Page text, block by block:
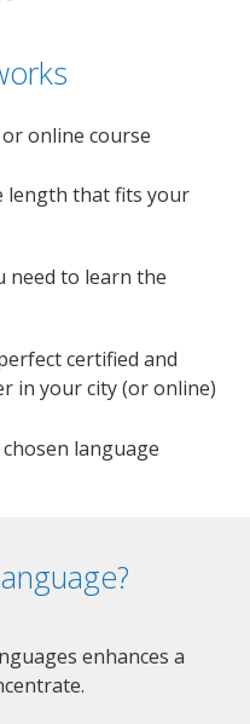
online course
length that fits your
need to learn the
certified and
in your city (or online)
language
enhances a